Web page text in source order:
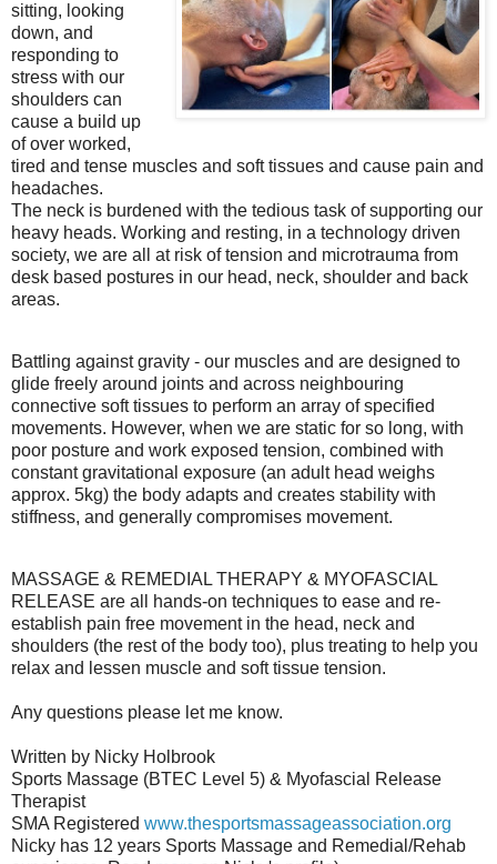
sitting, looking
down, and
responding to
stress with our
shoulders can
cause a build up
of over worked,
tired and tense muscles and soft tissues and cause pain and
headaches.
The neck is burdened with the tedious task of supporting our
heavy heads. Working and resting, in a technology driven
society, we are all at risk of tension and microtrauma from
desk based postures in our head, neck, shoulder and back
areas.
Battling against gravity - our muscles and are designed to
glide freely around joints and across neighbouring
connective soft tissues to perform an array of specified
movements. However, when we are static for so long, with
poor posture and work exposed tension, combined with
constant gravitational exposure (an adult head weighs
approx. 5kg) the body adapts and creates stability with
stiffness, and generally compromises movement.
MASSAGE & REMEDIAL THERAPY & MYOFASCIAL
RELEASE are all hands-on techniques to ease and re-
establish pain free movement in the head, neck and
shoulders (the rest of the body too), plus treating to help you
relax and lessen muscle and soft tissue tension.
Any questions please let me know.
Written by Nicky Holbrook
Sports Massage (BTEC Level 5) & Myofascial Release
Therapist
SMA Registered www.thesportsmassageassociation.org
Nicky has 12 years Sports Massage and Remedial/Rehab